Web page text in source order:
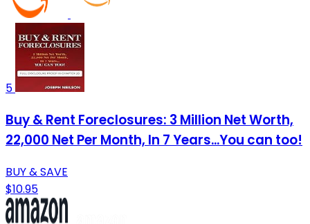
5
Buy & Rent Foreclosures: 3 Million Net Worth,
22,000 Net Per Month, In 7 Years...You can too!
BUY & SAVE
$10.95